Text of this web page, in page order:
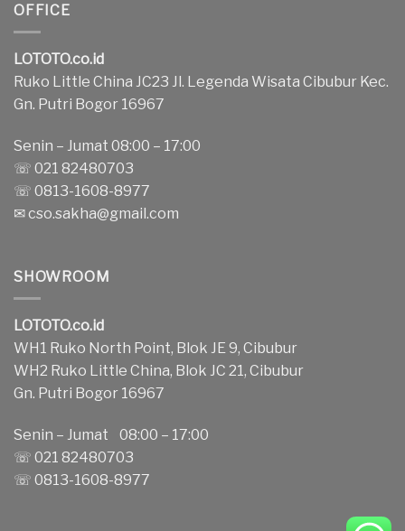
OFFICE
LOTOTO.co.id
Ruko Little China JC23 Jl. Legenda Wisata Cibubur Kec.
Gn. Putri Bogor 16967
Senin – Jumat 08:00 – 17:00
☏ 021 82480703
☏ 0813-1608-8977
✉cso.sakha@gmail.com
SHOWROOM
LOTOTO.co.id
WH1 Ruko North Point, Blok JE 9, Cibubur
WH2 Ruko Little China, Blok JC 21, Cibubur
Gn. Putri Bogor 16967
Senin – Jumat 08:00 – 17:00
☏ 021 82480703
☏ 0813-1608-8977